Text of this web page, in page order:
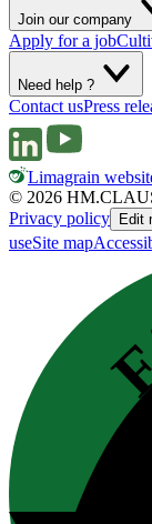
Join our company
Apply for a job
Need help ?
Contact usPress
Limagrain
© 2026
Privacy policy
Edit
useSite map